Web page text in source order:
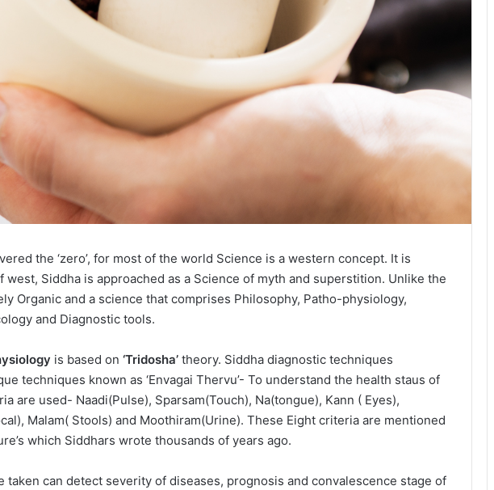
the ‘zero’, for most of the world Science is a western concept. It is
Siddha is approached as a Science of myth and superstition. Unlike the
Organic and a science that comprises Philosophy, Patho-physiology,
and Diagnostic tools.
is based on ‘Tridosha’ theory. Siddha diagnostic techniques
techniques known as ‘Envagai Thervu’- To understand the health staus of
are used- Naadi(Pulse), Sparsam(Touch), Na(tongue), Kann ( Eyes),
Malam( Stools) and Moothiram(Urine). These Eight criteria are mentioned
which Siddhars wrote thousands of years ago.
taken can detect severity of diseases, prognosis and convalescence stage of